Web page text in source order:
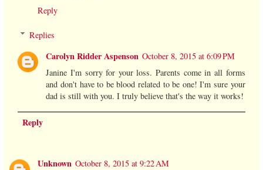
Reply
Replies
Carolyn Ridder Aspenson October 8, 2015 at 6:09 PM
Janine I'm sorry for your loss. Parents come in all forms
and don't have to be blood related to be one! I'm sure your
dad is still with you. I truly believe that's the way it works!
Reply
Unknown October 8, 2015 at 9:22 AM